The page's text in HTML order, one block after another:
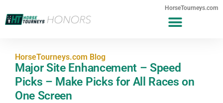
HorseTourneys.com
HorseTourneys.com Blog
Major Site Enhancement – Speed
Picks – Make Picks for All Races on
One Screen